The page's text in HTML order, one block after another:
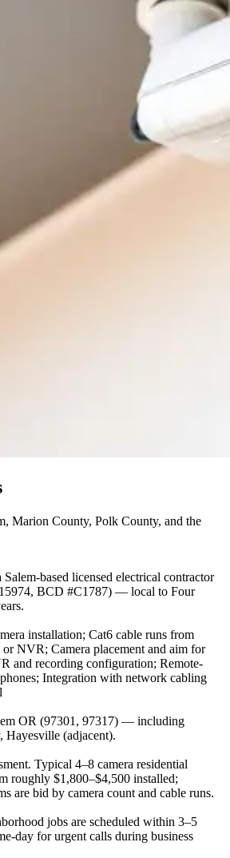
Marion County, Polk County, and the
based licensed electrical contractor
BCD #C1787) — local to Four
installation; Cat6 cable runs from
or NVR; Camera placement and aim for
and recording configuration; Remote-
Integration with network cabling
OR (97301, 97317) — including
Hayesville (adjacent).
Typical 4–8 camera residential
roughly $1,800–$4,500 installed;
are bid by camera count and cable runs.
jobs are scheduled within 3–5
day for urgent calls during business